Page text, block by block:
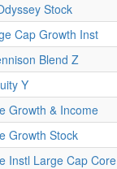
Stock
Cap Growth Inst
Blend Z
Y
Growth & Income
Growth Stock
Instl Large Cap